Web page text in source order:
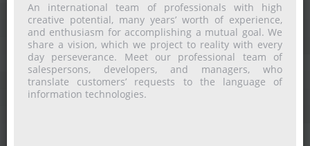
An international team of professionals with high
creative potential, many years’ worth of experience,
and enthusiasm for accomplishing a mutual goal. We
share a vision, which we project to reality with every
day perseverance. Meet our professional team of
salespersons, developers, and managers, who
translate customers’ requests to the language of
information technologies.